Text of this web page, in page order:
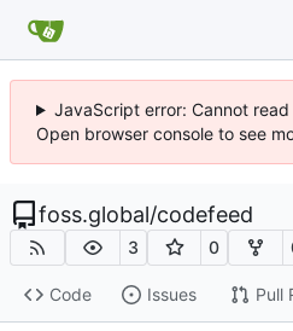
JavaScript error: Cannot
Open browser console to see
foss.global/codefeed
3 0
Code Issues Pull